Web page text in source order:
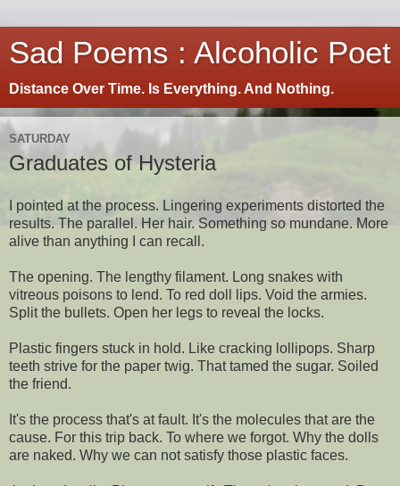
Sad Poems : Alcoholic Poet
Distance Over Time. Is Everything. And Nothing.
SATURDAY
Graduates of Hysteria
I pointed at the process. Lingering experiments distorted the
results. The parallel. Her hair. Something so mundane. More
alive than anything I can recall.
The opening. The lengthy filament. Long snakes with
vitreous poisons to lend. To red doll lips. Void the armies.
Split the bullets. Open her legs to reveal the locks.
Plastic fingers stuck in hold. Like cracking lollipops. Sharp
teeth strive for the paper twig. That tamed the sugar. Soiled
the friend.
It's the process that's at fault. It's the molecules that are the
cause. For this trip back. To where we forgot. Why the dolls
are naked. Why we can not satisfy those plastic faces.